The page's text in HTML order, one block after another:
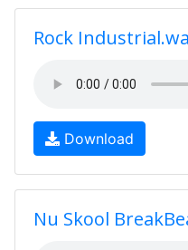
Rock
Download
Nu Skool